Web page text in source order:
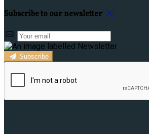
Subscribe to our newsletter
Subscribe